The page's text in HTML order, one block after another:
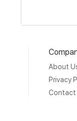
About
Privacy
Contact